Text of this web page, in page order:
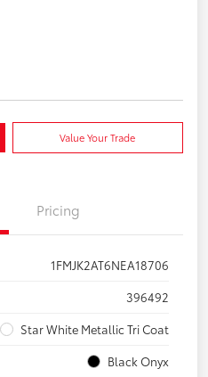
Value Your Trade
Pricing
1FMJK2AT6NEA18706
396492
Star White Metallic Tri Coat
Black Onyx